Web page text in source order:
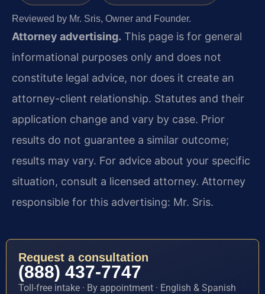
Reviewed by Mr. Sris, Owner and Founder.
Attorney advertising. This page is for general
informational purposes only and does not
constitute legal advice, nor does it create an
attorney-client relationship. Statutes and their
application change and vary by case. Prior
results do not guarantee a similar outcome;
results may vary. For advice about your specific
situation, consult a licensed attorney. Attorney
responsible for this advertising: Mr. Sris.
Request a consultation
(888) 437-7747
Toll-free intake · By appointment · English & Spanish